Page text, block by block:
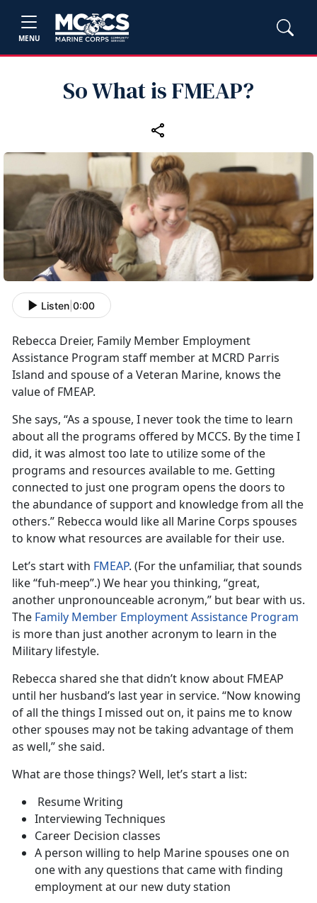
MENU
So What is FMEAP?
Listen 0:00
Rebecca Dreier, Family Member Employment
Assistance Program staff member at MCRD Parris
Island and spouse of a Veteran Marine, knows the
value of FMEAP.
She says, “As a spouse, I never took the time to learn
about all the programs offered by MCCS. By the time I
did, it was almost too late to utilize some of the
programs and resources available to me. Getting
connected to just one program opens the doors to
the abundance of support and knowledge from all the
others.” Rebecca would like all Marine Corps spouses
to know what resources are available for their use.
Let’s start with FMEAP. (For the unfamiliar, that sounds
like “fuh-meep”.) We hear you thinking, “great,
another unpronounceable acronym,” but bear with us.
The Family Member Employment Assistance Program
is more than just another acronym to learn in the
Military lifestyle.
Rebecca shared she that didn’t know about FMEAP
until her husband’s last year in service. “Now knowing
of all the things I missed out on, it pains me to know
other spouses may not be taking advantage of them
as well,” she said.
What are those things? Well, let’s start a list:
Resume Writing
Interviewing Techniques
Career Decision classes
A person willing to help Marine spouses one on
one with any questions that came with finding
employment at our new duty station